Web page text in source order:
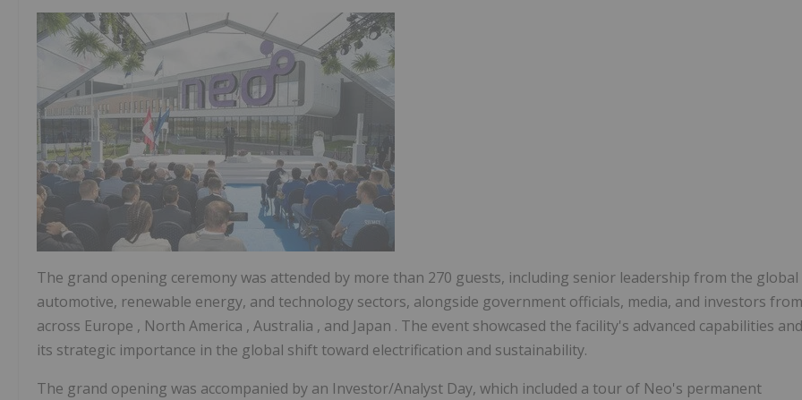
The grand opening ceremony was attended by more than 270 guests, including senior leadership from the global
automotive, renewable energy, and technology sectors, alongside government officials, media, and investors from
across Europe , North America , Australia , and Japan . The event showcased the facility's advanced capabilities and
its strategic importance in the global shift toward electrification and sustainability.
The grand opening was accompanied by an Investor/Analyst Day, which included a tour of Neo's permanent